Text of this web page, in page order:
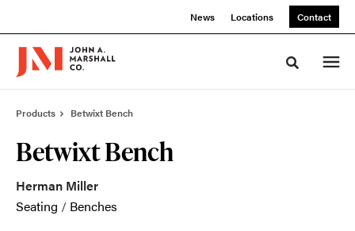
News Locations Contact
Toggle
Products Betwixt Bench
Betwixt Bench
Herman Miller
Seating / Benches